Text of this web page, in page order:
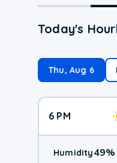
Today's
Thu, Aug 6
6 PM
Humidity49%